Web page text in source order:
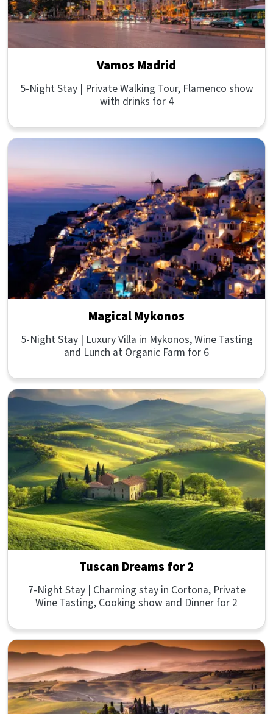
Vamos Madrid
5-Night Stay | Private Walking Tour, Flamenco show
with drinks for 4
Magical Mykonos
5-Night Stay | Luxury Villa in Mykonos, Wine Tasting
and Lunch at Organic Farm for 6
Tuscan Dreams for 2
7-Night Stay | Charming stay in Cortona, Private
Wine Tasting, Cooking show and Dinner for 2